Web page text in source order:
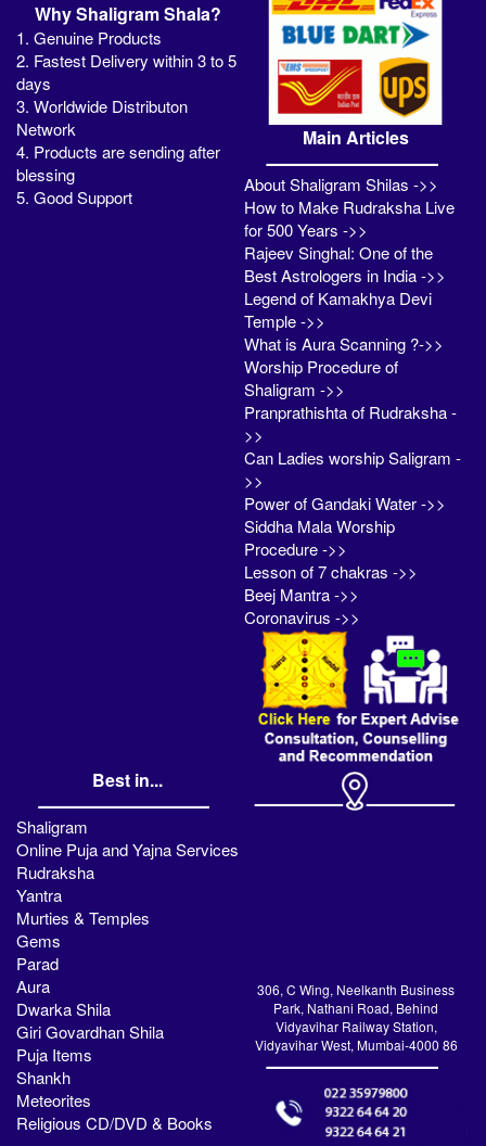
Why Shaligram Shala?
1. Genuine Products
2. Fastest Delivery within 3 to 5
days
3. Worldwide Distributon
Network
4. Products are sending after
blessing
5. Good Support
Main Articles
About Shaligram Shilas ->>
How to Make Rudraksha Live
for 500 Years ->>
Rajeev Singhal: One of the
Best Astrologers in India ->>
Legend of Kamakhya Devi
Temple ->>
What is Aura Scanning ?->>
Worship Procedure of
Shaligram ->>
Pranprathishta of Rudraksha -
>>
Can Ladies worship Saligram -
>>
Power of Gandaki Water ->>
Siddha Mala Worship
Procedure ->>
Lesson of 7 chakras ->>
Beej Mantra ->>
Coronavirus ->>
Best in...
Shaligram
Online Puja and Yajna Services
Rudraksha
Yantra
Murties & Temples
Gems
Parad
Aura
Dwarka Shila
Giri Govardhan Shila
Puja Items
Shankh
Meteorites
Religious CD/DVD & Books
306, C Wing, Neelkanth Business
Park, Nathani Road, Behind
Vidyavihar Railway Station,
Vidyavihar West, Mumbai-4000 86